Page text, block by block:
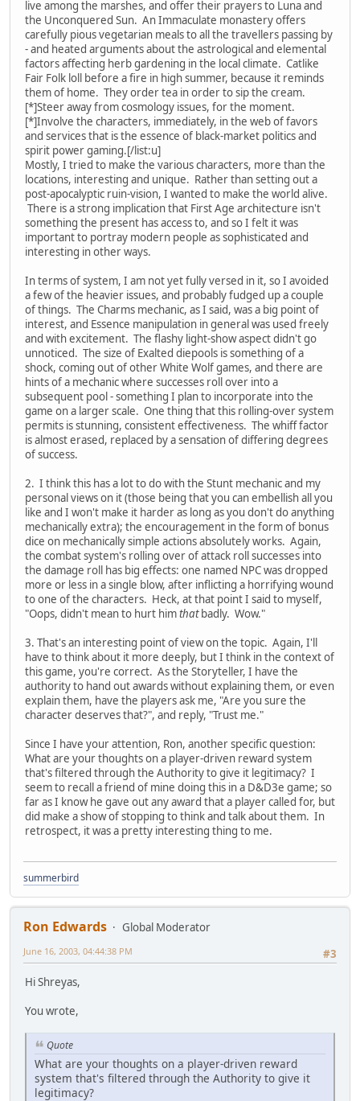
live among the marshes, and offer their prayers to Luna and
the Unconquered Sun. An Immaculate monastery offers
carefully pious vegetarian meals to all the travellers passing by
- and heated arguments about the astrological and elemental
factors affecting herb gardening in the local climate. Catlike
Fair Folk loll before a fire in high summer, because it reminds
them of home. They order tea in order to sip the cream.
[*]Steer away from cosmology issues, for the moment.
[*]Involve the characters, immediately, in the web of favors
and services that is the essence of black-market politics and
spirit power gaming.[/list:u]
Mostly, I tried to make the various characters, more than the
locations, interesting and unique. Rather than setting out a
post-apocalyptic ruin-vision, I wanted to make the world alive.
There is a strong implication that First Age architecture isn't
something the present has access to, and so I felt it was
important to portray modern people as sophisticated and
interesting in other ways.
In terms of system, I am not yet fully versed in it, so I avoided
a few of the heavier issues, and probably fudged up a couple
of things. The Charms mechanic, as I said, was a big point of
interest, and Essence manipulation in general was used freely
and with excitement. The flashy light-show aspect didn't go
unnoticed. The size of Exalted diepools is something of a
shock, coming out of other White Wolf games, and there are
hints of a mechanic where successes roll over into a
subsequent pool - something I plan to incorporate into the
game on a larger scale. One thing that this rolling-over system
permits is stunning, consistent effectiveness. The whiff factor
is almost erased, replaced by a sensation of differing degrees
of success.
2. I think this has a lot to do with the Stunt mechanic and my
personal views on it (those being that you can embellish all you
like and I won't make it harder as long as you don't do anything
mechanically extra); the encouragement in the form of bonus
dice on mechanically simple actions absolutely works. Again,
the combat system's rolling over of attack roll successes into
the damage roll has big effects: one named NPC was dropped
more or less in a single blow, after inflicting a horrifying wound
to one of the characters. Heck, at that point I said to myself,
"Oops, didn't mean to hurt himthatbadly. Wow."
3. That's an interesting point of view on the topic. Again, I'll
have to think about it more deeply, but I think in the context of
this game, you're correct. As the Storyteller, I have the
authority to hand out awards without explaining them, or even
explain them, have the players ask me, "Are you sure the
character deserves that?", and reply, "Trust me."
Since I have your attention, Ron, another specific question:
What are your thoughts on a player-driven reward system
that's filtered through the Authority to give it legitimacy? I
seem to recall a friend of mine doing this in a D&D3e game; so
far as I know he gave out any award that a player called for, but
did make a show of stopping to think and talk about them. In
retrospect, it was a pretty interesting thing to me.
summerbird
Ron Edwards
Global Moderator
#3
June 16, 2003, 04:44:38 PM
Hi Shreyas,
You wrote,
Quote
What are your thoughts on a player-driven reward
system that's filtered through the Authority to give it
legitimacy?